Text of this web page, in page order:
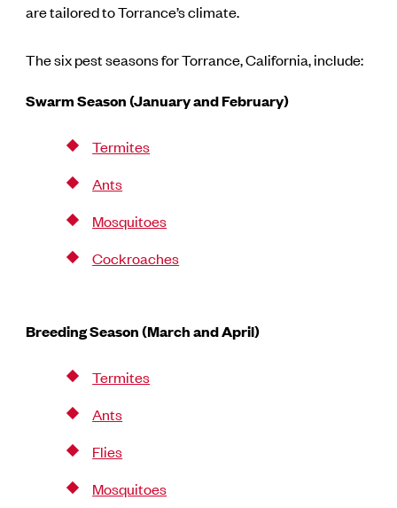
are tailored to Torrance’s climate.
The six pest seasons for Torrance, California, include:
Swarm Season (January and February)
Termites
Ants
Mosquitoes
Cockroaches
Breeding Season (March and April)
Termites
Ants
Flies
Mosquitoes